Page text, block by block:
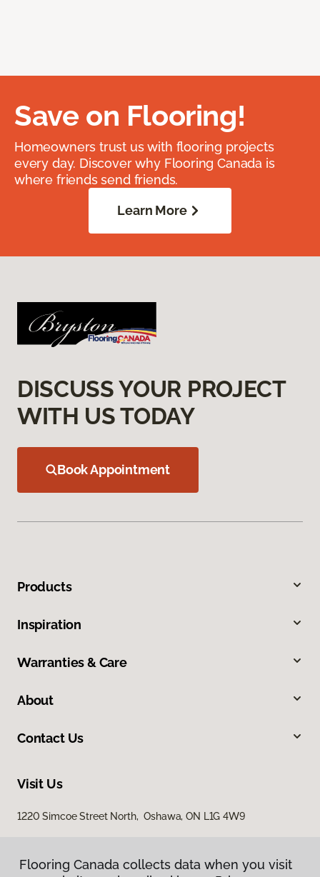
Save on Flooring!
Homeowners trust us with flooring projects
every day. Discover why Flooring Canada is
where friends send friends.
Learn More
DISCUSS YOUR PROJECT
WITH US TODAY
Book Appointment
Products
Inspiration
Warranties & Care
About
Contact Us
Visit Us
1220 Simcoe Street North, Oshawa, ON L1G 4W9
Flooring Canada collects data when you visit